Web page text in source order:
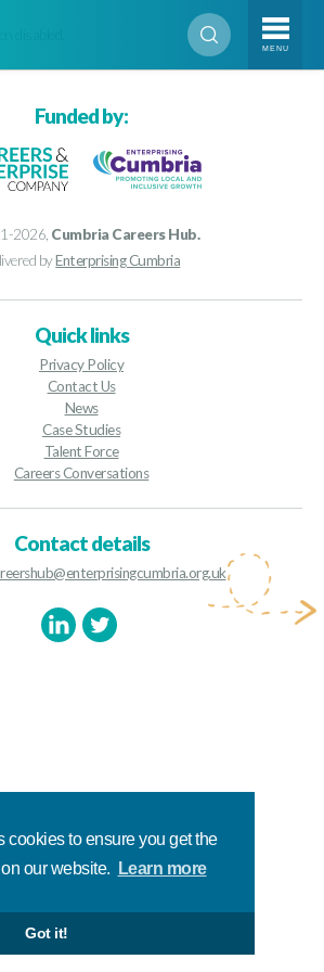
cookies to ensure you get the
our website.
Learn more
Got it!
MENU
disabled.
Funded by:
2026, Cumbria Careers Hub.
byEnterprising Cumbria
Quick links
Privacy Policy
Contact Us
News
Case Studies
Talent Force
Careers Conversations
Contact details